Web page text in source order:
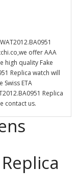
offer AAA
high quality Fake
Replica watch will
ETA
Replica
contact us.